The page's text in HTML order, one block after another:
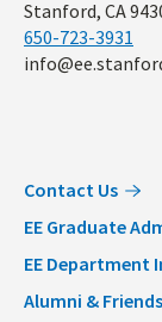
Stanford, CA
650-723-3931
Contact Us
EE Graduate
EE Department
Alumni & Friends